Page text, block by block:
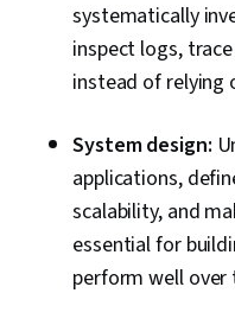
systematically
inspect logs,
instead of relying
System design:
applications,
scalability, and
essential for
perform well over